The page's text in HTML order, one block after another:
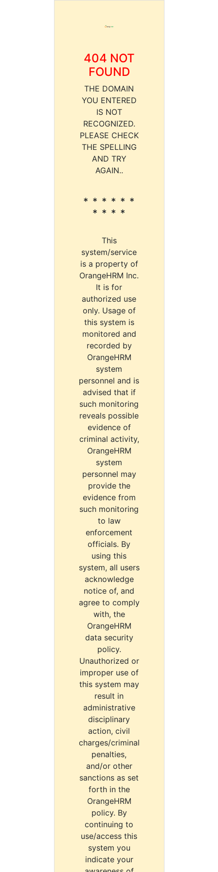
404 NOT
FOUND
THE DOMAIN
YOU ENTERED
IS NOT
RECOGNIZED.
PLEASE CHECK
THE SPELLING
AND TRY
AGAIN..
* * * * * *
* * * *
This
system/service
is a property of
OrangeHRM Inc.
It is for
authorized use
only. Usage of
this system is
monitored and
recorded by
OrangeHRM
system
personnel and is
advised that if
such monitoring
reveals possible
evidence of
criminal activity,
OrangeHRM
system
personnel may
provide the
evidence from
such monitoring
to law
enforcement
officials. By
using this
system, all users
acknowledge
notice of, and
agree to comply
with, the
OrangeHRM
data security
policy.
Unauthorized or
improper use of
this system may
result in
administrative
disciplinary
action, civil
charges/criminal
penalties,
and/or other
sanctions as set
forth in the
OrangeHRM
policy. By
continuing to
use/access this
system you
indicate your